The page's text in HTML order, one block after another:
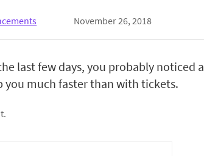
November 26, 2018
last few days, you probably noticed a
you much faster than with tickets.